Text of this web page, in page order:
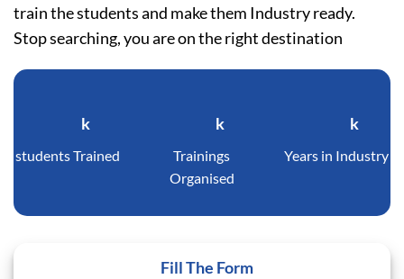
train the students and make them Industry ready.
Stop searching, you are on the right destination
k
students Trained
k
Trainings
Organised
k
Years in Industry
Fill The Form